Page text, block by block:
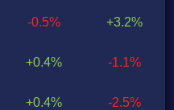
-0.5%
+0.4%
+0.4%
+3.2%
-1.1%
-2.5%